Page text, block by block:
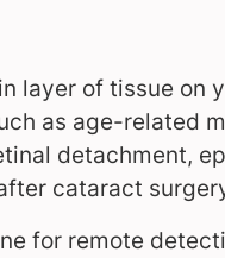
layer of tissue on
as age-related
detachment,
cataract
for remote